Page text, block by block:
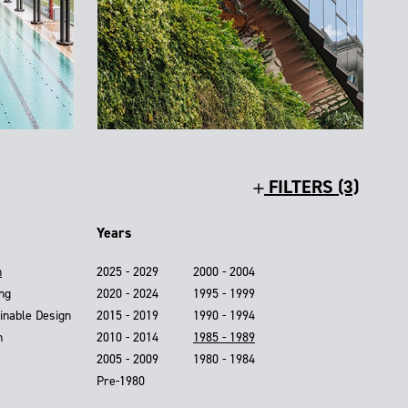
FILTERS (3)
Design
Years
2025 - 2029
2020 - 2024
2015 - 2019
2010 - 2014
2005 - 2009
2000 - 2004
1995 - 1999
1990 - 1994
1985 - 1989
1980 - 1984
Pre-1980